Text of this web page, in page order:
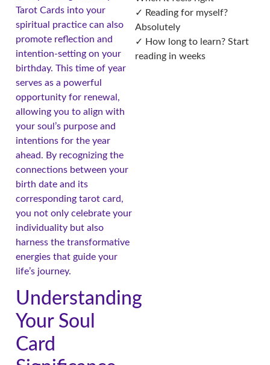
Tarot Cards into your
spiritual practice can also
promote reflection and
intention-setting on your
birthday. This time of year
serves as a powerful
opportunity for renewal,
allowing you to align with
your soul’s purpose and
intentions for the year
ahead. By recognizing the
connections between your
birth date and its
corresponding tarot card,
you not only celebrate your
individuality but also
harness the transformative
energies that guide your
life’s journey.
Understanding
Your Soul
Card
✓ Reading for myself?
Absolutely
✓ How long to learn? Start
reading in weeks